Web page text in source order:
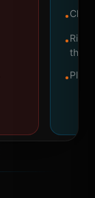
•
•
•